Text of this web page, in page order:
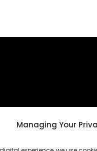
Managing Your